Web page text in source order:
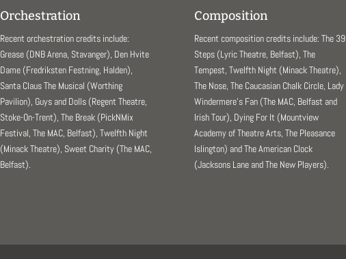
Orchestration
Recent orchestration credits include:
Grease (DNB Arena, Stavanger), Den Hvite
Dame (Fredriksten Festning, Halden),
Santa Claus The Musical (Worthing
Pavilion), Guys and Dolls (Regent Theatre,
Stoke-On-Trent), The Break (PickNMix
Festival, The MAC, Belfast), Twelfth Night
(Minack Theatre), Sweet Charity (The MAC,
Belfast).
Composition
Recent composition credits include: The 39
Steps (Lyric Theatre, Belfast), The
Tempest, Twelfth Night (Minack Theatre),
The Nose, The Caucasian Chalk Circle, Lady
Windermere’s Fan (The MAC, Belfast and
Irish Tour), Dying For It (Mountview
Academy of Theatre Arts, The Pleasance
Islington) and The American Clock
(Jacksons Lane and The New Players).